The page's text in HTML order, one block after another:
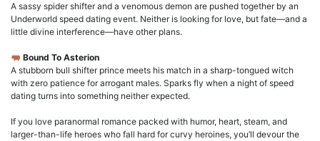
A sassy spider shifter and a venomous demon are pushed together by an
Underworld speed dating event. Neither is looking for love, but fate—and a
little divine interference—have other plans.
Bound To Asterion
A stubborn bull shifter prince meets his match in a sharp-tongued witch
with zero patience for arrogant males. Sparks fly when a night of speed
dating turns into something neither expected.
If you love paranormal romance packed with humor, heart, steam, and
larger-than-life heroes who fall hard for curvy heroines, you’ll devour the